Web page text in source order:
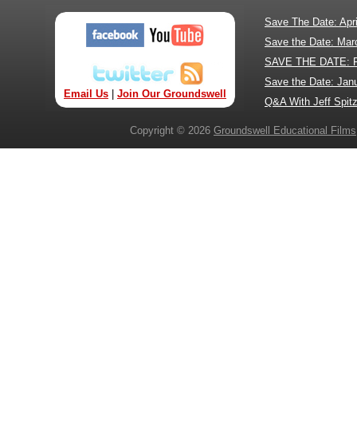
Email Us Join Our Groundswell
Save The Date:
Save the Date:
SAVE THE DATE:
Save the Date:
Q&A With Jeff
Copyright © 2026 Groundswell Educational Films